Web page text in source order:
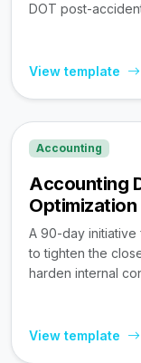
DOT post-
View template
Accounting
Accounting
Optimization
A 90-day
to tighten the
harden internal
View template